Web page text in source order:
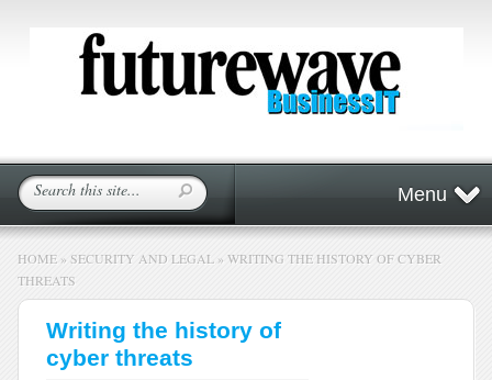
Menu
HOME » SECURITY AND LEGAL » WRITING THE HISTORY OF CYBER
THREATS
Writing the history of
cyber threats